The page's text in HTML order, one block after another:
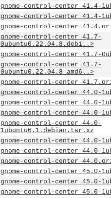
gnome-control-center_41.4-
gnome-control-center_41.4-
gnome-control-
gnome-control-center_41.7-
0ubuntu0.22.04.8.debi..>
gnome-control-center_41.7-
gnome-control-center_41.7-
0ubuntu0.22.04.8_amd6..>
gnome-control-
gnome-control-center_44.0-
gnome-control-center_44.0-
gnome-control-center_44.0-
gnome-control-center_44.0-
1ubuntu6.1.debian.tar.xz
gnome-control-center_44.0-
gnome-control-center_44.0-
gnome-control-
gnome-control-center_45.0-
gnome-control-center_45.0-
gnome-control-center_45.0-